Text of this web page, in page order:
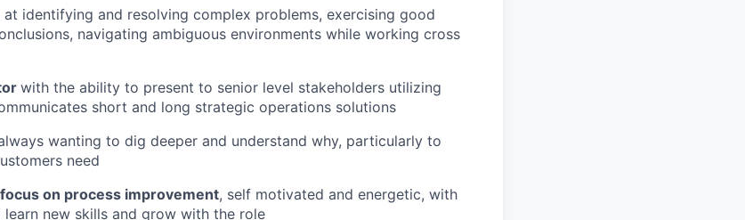
at identifying and resolving complex problems, exercising good
navigating ambiguous environments while working cross
with the ability to present to senior level stakeholders utilizing
short and long strategic operations solutions
wanting to dig deeper and understand why, particularly to
need
on process improvement, self motivated and energetic, with
new skills and grow with the role